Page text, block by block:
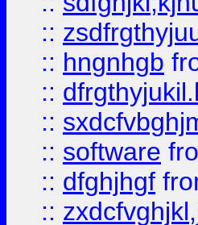
::
:: hngnhgb
::
::
:: software
:: dfghjhgf
::